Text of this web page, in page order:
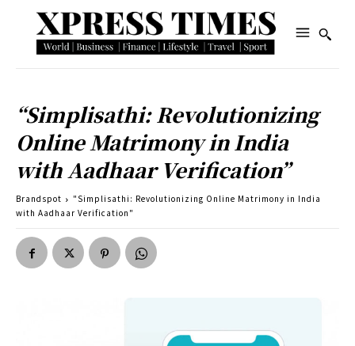
“Simplisathi: Revolutionizing
Online Matrimony in India
with Aadhaar Verification”
Brandspot
"Simplisathi: Revolutionizing Online Matrimony in India
with Aadhaar Verification"